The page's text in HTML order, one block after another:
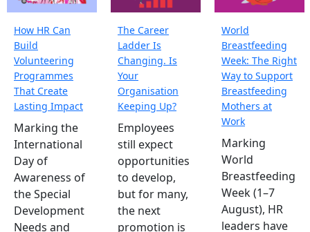
How HR Can
Build
Volunteering
Programmes
That Create
Lasting Impact
Marking the
International
Day of
Awareness of
the Special
Development
Needs and
The Career
Ladder Is
Changing. Is
Your
Organisation
Keeping Up?
Employees
still expect
opportunities
to develop,
but for many,
the next
promotion is
World
Breastfeeding
Week: The Right
Way to Support
Breastfeeding
Mothers at
Work
Marking
World
Breastfeeding
Week (1–7
August), HR
leaders have